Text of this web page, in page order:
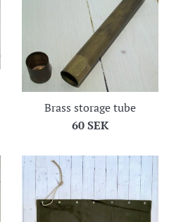
Brass storage tube
Regular
60 SEK